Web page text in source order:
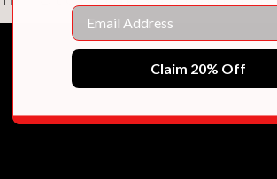
embraces her Indo-
budding romance with
Email
Claim 20% Off